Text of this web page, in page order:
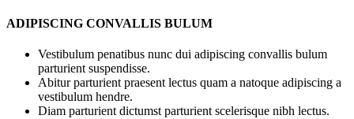
ADIPISCING CONVALLIS BULUM
Vestibulum penatibus nunc dui adipiscing convallis bulum
parturient suspendisse.
Abitur parturient praesent lectus quam a natoque adipiscing a
vestibulum hendre.
Diam parturient dictumst parturient scelerisque nibh lectus.